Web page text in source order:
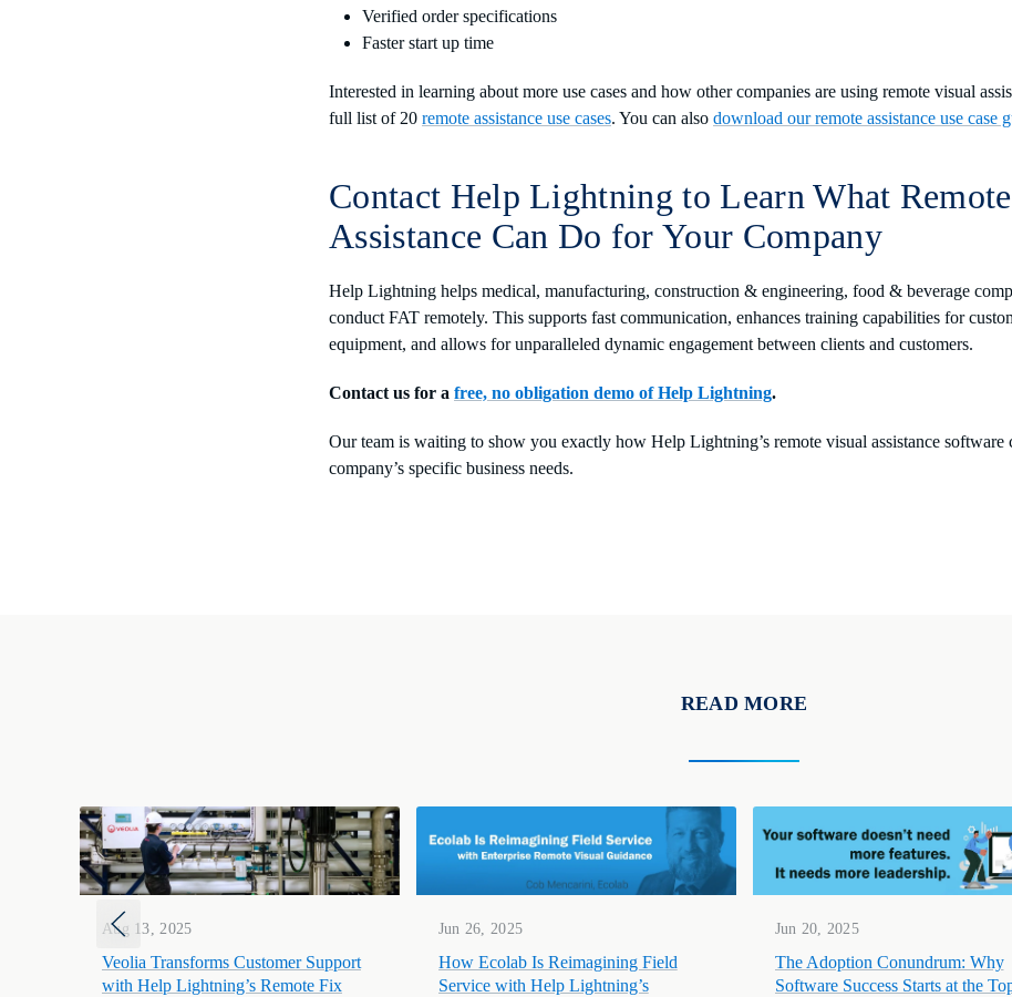
Verified order specifications
Faster start up time
Interested in learning about more use cases and how other companies are using remote visual
full list of 20 remote assistance use cases. You can also download our remote assistance use case
Contact Help Lightning to Learn What
Assistance Can Do for Your Company
Help Lightning helps medical, manufacturing, construction & engineering, food & beverage
conduct FAT remotely. This supports fast communication, enhances training capabilities for
equipment, and allows for unparalleled dynamic engagement between clients and customers.
Contact us for a free, no obligation demo of Help Lightning.
Our team is waiting to show you exactly how Help Lightning’s remote visual assistance software
company’s specific business needs.
READ MORE
Aug 13, 2025
Veolia Transforms Customer Support
with Help Lightning’s Remote Fix
Jun 26, 2025
How Ecolab Is Reimagining Field
Service with Help Lightning’s
Jun 20, 2025
The Adoption Conundrum: Why
Software Success Starts at the